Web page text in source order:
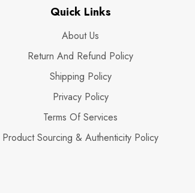
Quick Links
About Us
Return And Refund Policy
Shipping Policy
Privacy Policy
Terms Of Services
Product Sourcing & Authenticity Policy